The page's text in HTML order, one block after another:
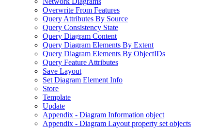
Overwrite From Features
Query Attributes By Source
Query Consistency State
Query Diagram Content
Query Diagram Elements By Extent
Query Diagram Elements By ObjectIDs
Query Feature Attributes
Save Layout
Set Diagram Element Info
Store
Template
Update
Appendix - Diagram Information object
Appendix - Diagram Layout property set objects